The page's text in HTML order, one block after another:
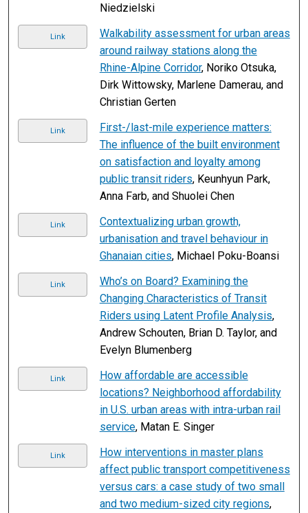
Niedzielski
Link
Walkability assessment for urban areas
around railway stations along the
Rhine-Alpine Corridor, Noriko Otsuka,
Dirk Wittowsky, Marlene Damerau, and
Christian Gerten
Link
First-/last-mile experience matters:
The influence of the built environment
on satisfaction and loyalty among
public transit riders, Keunhyun Park,
Anna Farb, and Shuolei Chen
Link
Contextualizing urban growth,
urbanisation and travel behaviour in
Ghanaian cities, Michael Poku-Boansi
Link
Who’s on Board? Examining the
Changing Characteristics of Transit
Riders using Latent Profile Analysis,
Andrew Schouten, Brian D. Taylor, and
Evelyn Blumenberg
Link
How affordable are accessible
locations? Neighborhood affordability
in U.S. urban areas with intra-urban rail
service, Matan E. Singer
Link
How interventions in master plans
affect public transport competitiveness
versus cars: a case study of two small
and two medium-sized city regions,